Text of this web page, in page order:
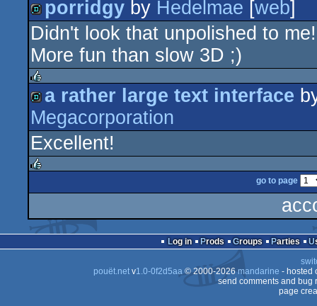
rulez
demo
porridgy by Hedelmae [web]
Didn't look that unpolished to
More fun than slow 3D ;)
rulez
demo
a rather large text interface
Megacorporation
Excellent!
rulez
go to page
Log in Prods Groups Parties
pouët.netv1.0-0f2d5aa© 2000-2026mandarine - hosted
send comments and bug
page